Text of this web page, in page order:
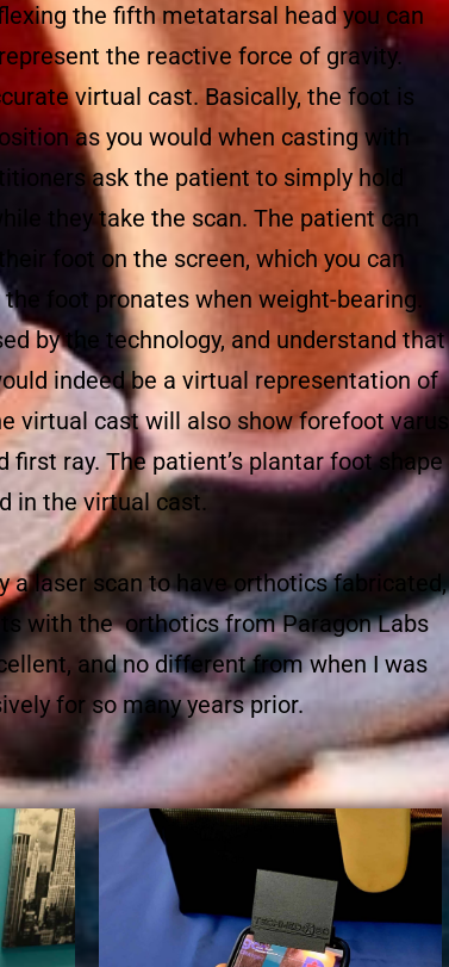
the fifth metatarsal head you can
the reactive force of gravity.
virtual cast. Basically, the foot is
as you would when casting with
ask the patient to simply hold
they take the scan. The patient can
foot on the screen, which you can
foot pronates when weight-bearing.
by the technology, and understand that
indeed be a virtual representation of
virtual cast will also show forefoot varus
first ray. The patient’s plantar foot shape
in the virtual cast.
a laser scan to have orthotics fabricated,
with the orthotics from Paragon Labs
and no different from when I was
for so many years prior.